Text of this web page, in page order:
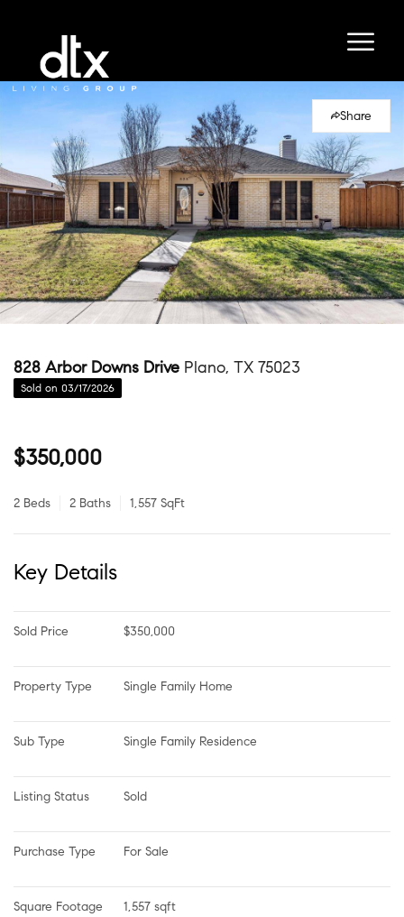
Share
828 Arbor Downs Drive Plano, TX 75023
Sold on 03/17/2026
$350,000
2 Beds 2 Baths 1,557 SqFt
Key Details
Sold Price $350,000
Property Type Single Family Home
Sub Type Single Family Residence
Listing Status Sold
Purchase Type For Sale
Square Footage 1,557 sqft